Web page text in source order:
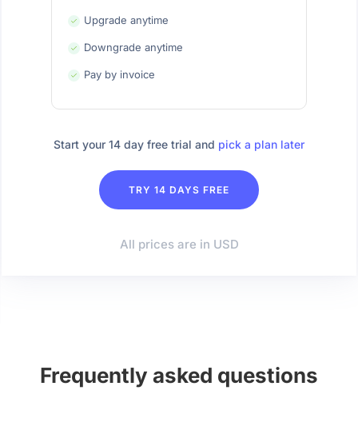
Upgrade anytime
Downgrade anytime
Pay by invoice
Start your 14 day free trial and pick a plan later
TRY 14 DAYS FREE
All prices are in USD
Frequently asked questions